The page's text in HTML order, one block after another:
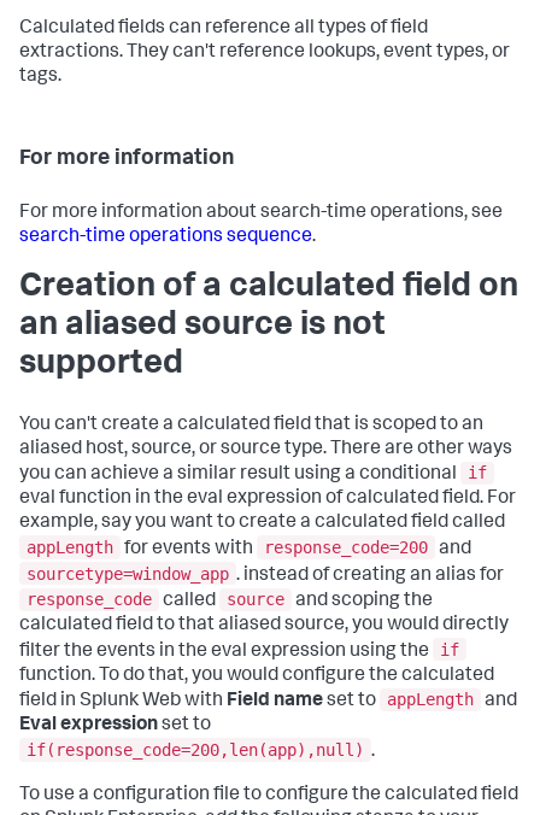
Calculated fields can reference all types of field
extractions. They can't reference lookups, event types, or
tags.
For more information
For more information about search-time operations, see
search-time operations sequence.
Creation of a calculated field on
an aliased source is not
supported
You can't create a calculated field that is scoped to an
aliased host, source, or source type. There are other ways
you can achieve a similar result using a conditional
if
eval function in the eval expression of calculated field. For
example, say you want to create a calculated field called
appLength for events with response_code=200 and
sourcetype=window_app . instead of creating an alias for
response_code called source and scoping the
calculated field to that aliased source, you would directly
filter the events in the eval expression using the
if
function. To do that, you would configure the calculated
field in Splunk Web with Field nameset to appLength and
Eval expressionset to
if(response_code=200,len(app),null) .
To use a configuration file to configure the calculated field